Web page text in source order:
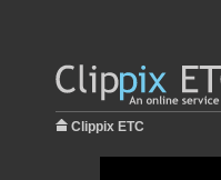
Clippix ETC